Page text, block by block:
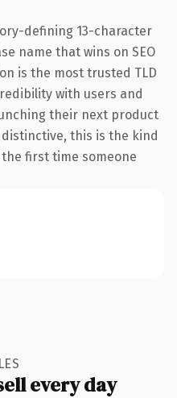
defining 13-character
name that wins on SEO
is the most trusted TLD
with users and
their next product
this is the kind
first time someone
every day